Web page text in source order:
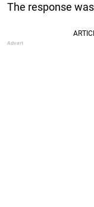
The response